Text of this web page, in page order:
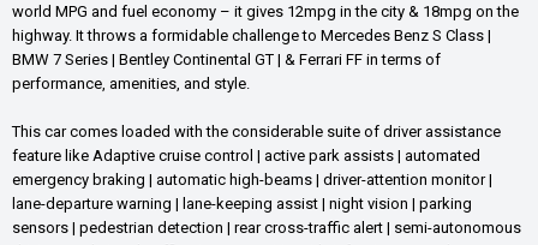
world MPG and fuel economy – it gives 12mpg in the city & 18mpg on the
highway. It throws a formidable challenge to Mercedes Benz S Class |
BMW 7 Series | Bentley Continental GT | & Ferrari FF in terms of
performance, amenities, and style.
This car comes loaded with the considerable suite of driver assistance
feature like Adaptive cruise control | active park assists | automated
emergency braking | automatic high-beams | driver-attention monitor |
lane-departure warning | lane-keeping assist | night vision | parking
sensors | pedestrian detection | rear cross-traffic alert | semi-autonomous